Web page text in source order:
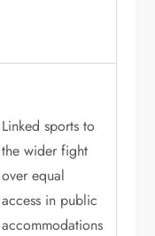
Linked sports to
the wider fight
over equal
access in public
accommodations